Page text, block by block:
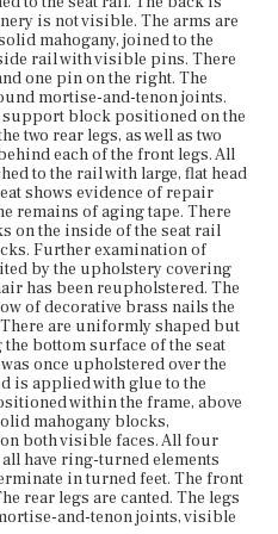
is not visible. The arms are
mahogany, joined to the
rail with visible pins. There
one pin on the right. The
mortise-and-tenon joints.
support block positioned on the
two rear legs, as well as two
each of the front legs. All
to the rail with large, flat head
shows evidence of repair
remains of aging tape. There
on the inside of the seat rail
Further examination of
by the upholstery covering
has been reupholstered. The
of decorative brass nails the
are uniformly shaped but
bottom surface of the seat
once upholstered over the
is applied with glue to the
within the frame, above
mahogany blocks,
both visible faces. All four
have ring-turned elements
in turned feet. The front
rear legs are canted. The legs
and-tenon joints, visible